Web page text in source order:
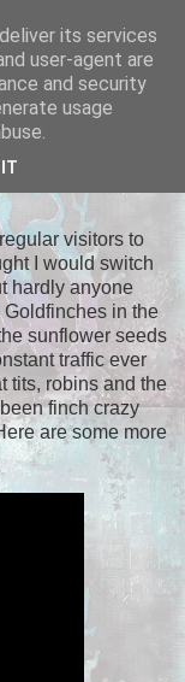
visitors to
I would switch
hardly anyone
in the
sunflower seeds
traffic ever
tits, robins and the
finch crazy
are some more
its services
user-agent are
and security
usage